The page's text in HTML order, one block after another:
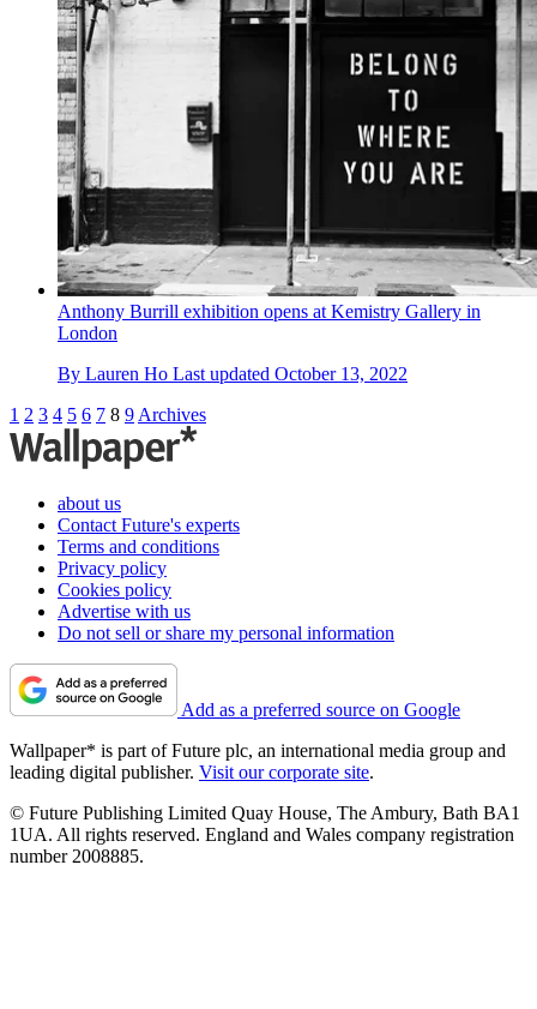
Anthony Burrill exhibition opens at Kemistry Gallery in
London
By Lauren Ho Last updated October 13, 2022
1 2 3 4 5 6 7 8 9 Archives
about us
Contact Future's experts
Terms and conditions
Privacy policy
Cookies policy
Advertise with us
Do not sell or share my personal information
Add as a preferred source on Google
Wallpaper* is part of Future plc, an international media group and
leading digital publisher. Visit our corporate site.
© Future Publishing Limited Quay House, The Ambury, Bath BA1
1UA. All rights reserved. England and Wales company registration
number 2008885.